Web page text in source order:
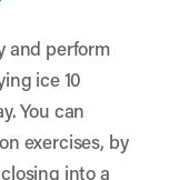
and perform
ice 10
You can
exercises, by
into a